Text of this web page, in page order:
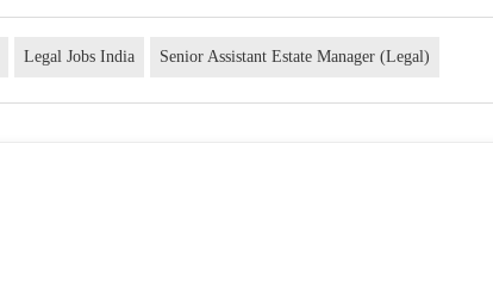
Legal Jobs India Senior Assistant Estate Manager (Legal)